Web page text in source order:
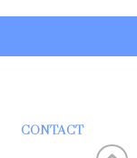
CONTACT